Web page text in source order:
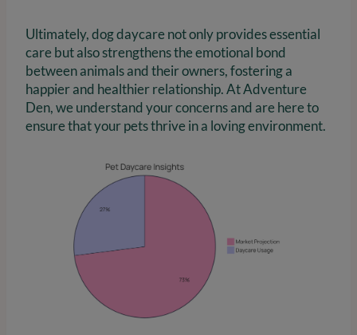
Ultimately, dog daycare not only provides essential
care but also strengthens the emotional bond
between animals and their owners, fostering a
happier and healthier relationship. At Adventure
Den, we understand your concerns and are here to
ensure that your pets thrive in a loving environment.